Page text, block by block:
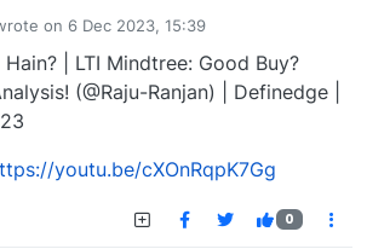
on 6 Dec 2023, 15:39
edited by
| LTI Mindtree: Good Buy?
(@Raju-Ranjan) | Definedge |
youtu.be/cXOnRqpK7Gg
0